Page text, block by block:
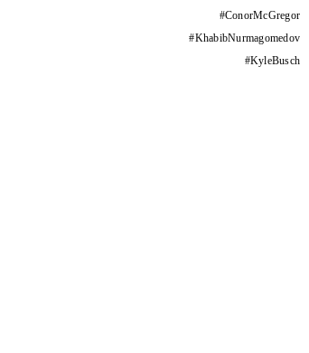
#ConorMcGregor
#KhabibNurmagomedov
#KyleBusch